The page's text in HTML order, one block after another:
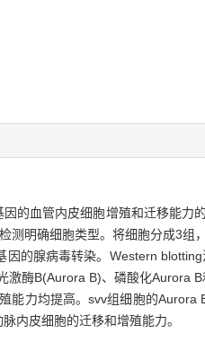
的血管内皮细胞增殖和迁移能力的
测明确细胞类型。将细胞分成3
因的腺病毒转染。Western
激酶B(Aurora B)、磷酸化Aurora B
能力均提高。svv组细胞的
内皮细胞的迁移和增殖能力。